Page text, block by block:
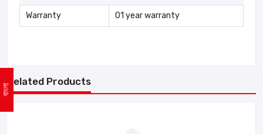
বাংলা
Warranty 01 year warranty
Related Products